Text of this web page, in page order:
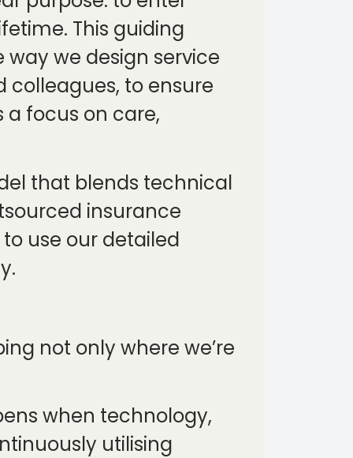
This guiding
we design service
colleagues, to ensure
focus on care,
that blends technical
insurance
use our detailed
not only where we’re
when technology,
utilising